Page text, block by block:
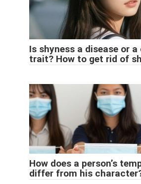
Is shyness a disease or
trait? How to get rid of
How does a person’s
differ from his